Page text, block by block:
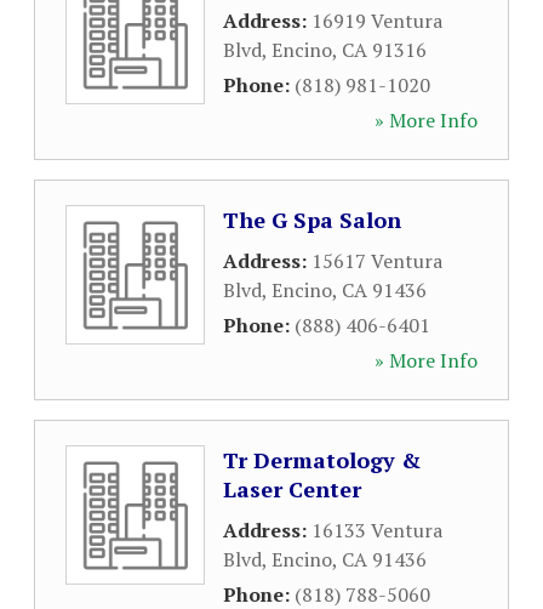
Address: 16919 Ventura
Blvd, Encino, CA 91316
Phone: (818) 981-1020
» More Info
The G Spa Salon
Address: 15617 Ventura
Blvd, Encino, CA 91436
Phone: (888) 406-6401
» More Info
Tr Dermatology &
Laser Center
Address: 16133 Ventura
Blvd, Encino, CA 91436
Phone: (818) 788-5060